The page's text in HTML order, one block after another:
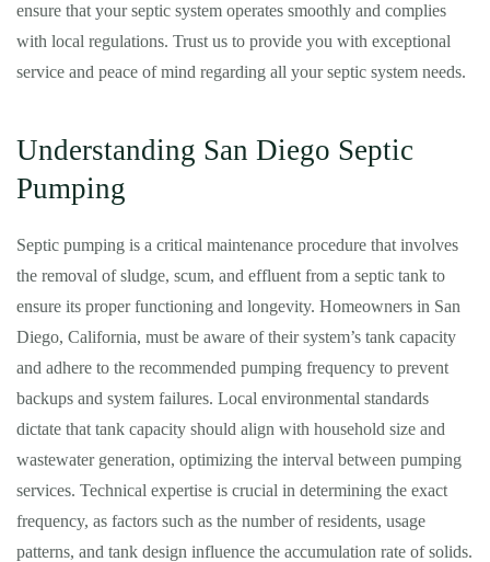
ensure that your septic system operates smoothly and complies
with local regulations. Trust us to provide you with exceptional
service and peace of mind regarding all your septic system needs.
Understanding San Diego Septic
Pumping
Septic pumping is a critical maintenance procedure that involves
the removal of sludge, scum, and effluent from a septic tank to
ensure its proper functioning and longevity. Homeowners in San
Diego, California, must be aware of their system’s tank capacity
and adhere to the recommended pumping frequency to prevent
backups and system failures. Local environmental standards
dictate that tank capacity should align with household size and
wastewater generation, optimizing the interval between pumping
services. Technical expertise is crucial in determining the exact
frequency, as factors such as the number of residents, usage
patterns, and tank design influence the accumulation rate of solids.